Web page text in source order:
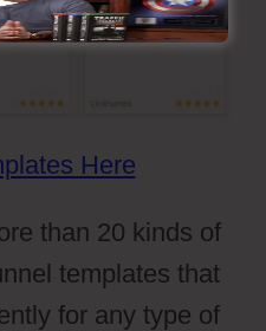
Here
than 20 kinds of
templates that
for any type of